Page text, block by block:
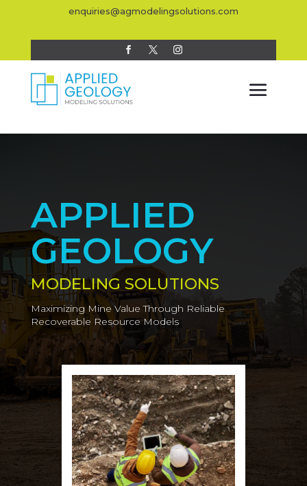
enquiries@agmodelingsolutions.com
APPLIED
GEOLOGY
MODELING SOLUTIONS
Maximizing Mine Value Through Reliable
Recoverable Resource Models